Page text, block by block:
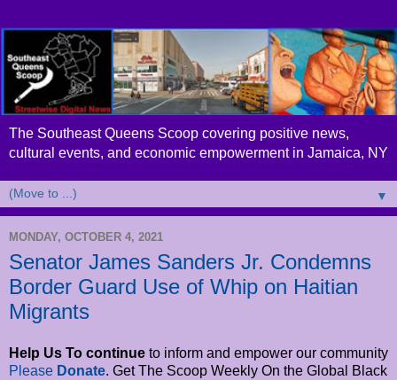
The Southeast Queens Scoop covering positive news,
cultural events, and economic empowerment in Jamaica, NY
▼
MONDAY, OCTOBER 4, 2021
Senator James Sanders Jr. Condemns
Border Guard Use of Whip on Haitian
Migrants
Help Us To continue to inform and empower our community
Please Donate. Get The Scoop Weekly On the Global Black